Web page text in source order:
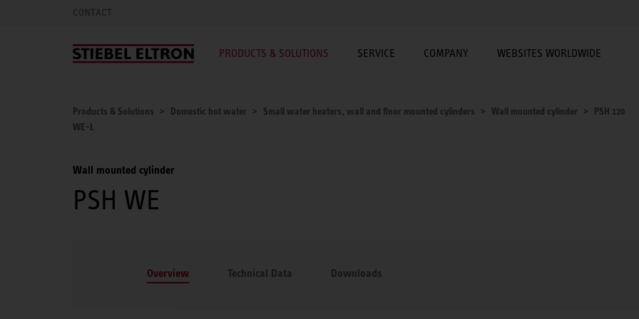
CONTACT
PRODUCTS & SOLUTIONS SERVICE COMPANY WEBSITES WORLDWIDE
Products & Solutions Domestic hot water Small water heaters, wall and floor mounted cylinders Wall mounted cylinder
PSH 120
WE-L
Wall mounted cylinder
PSH WE
Overview Technical Data Downloads